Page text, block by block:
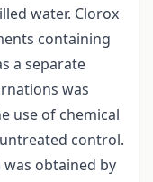
water. Clorox
containing
a separate
was
use of chemical
control.
was obtained by